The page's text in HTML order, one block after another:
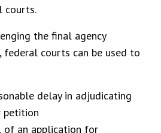
courts.
the final agency
federal courts can be used to
delay in adjudicating
petition
of an application for